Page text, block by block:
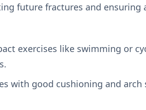
future fractures and ensuring
exercises like swimming or
with good cushioning and arch